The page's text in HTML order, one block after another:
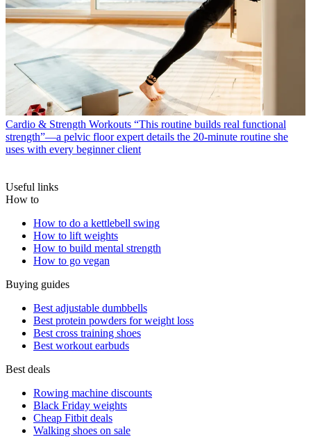
Cardio & Strength Workouts “This routine builds real functional
strength”—a pelvic floor expert details the 20-minute routine she
uses with every beginner client
Useful links
How to
How to do a kettlebell swing
How to lift weights
How to build mental strength
How to go vegan
Buying guides
Best adjustable dumbbells
Best protein powders for weight loss
Best cross training shoes
Best workout earbuds
Best deals
Rowing machine discounts
Black Friday weights
Cheap Fitbit deals
Walking shoes on sale